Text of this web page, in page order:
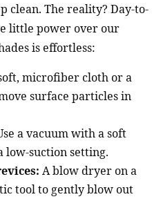
clean. The reality? Day-to-
little power over our
is effortless:
microfiber cloth or a
surface particles in
a vacuum with a soft
low-suction setting.
A blow dryer on a
tool to gently blow out